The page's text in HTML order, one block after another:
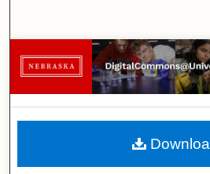
Browse
My
About